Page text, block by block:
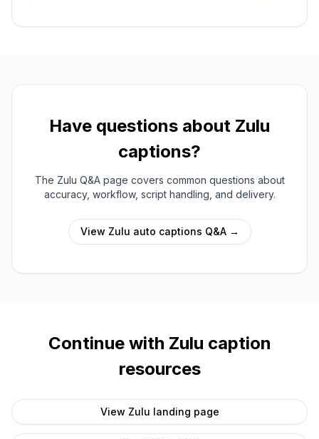
Have questions about Zulu
captions?
The Zulu Q&A page covers common questions about
accuracy, workflow, script handling, and delivery.
View Zulu auto captions Q&A →
Continue with Zulu caption
resources
View Zulu landing page